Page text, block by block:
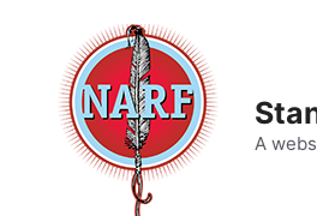
content
A